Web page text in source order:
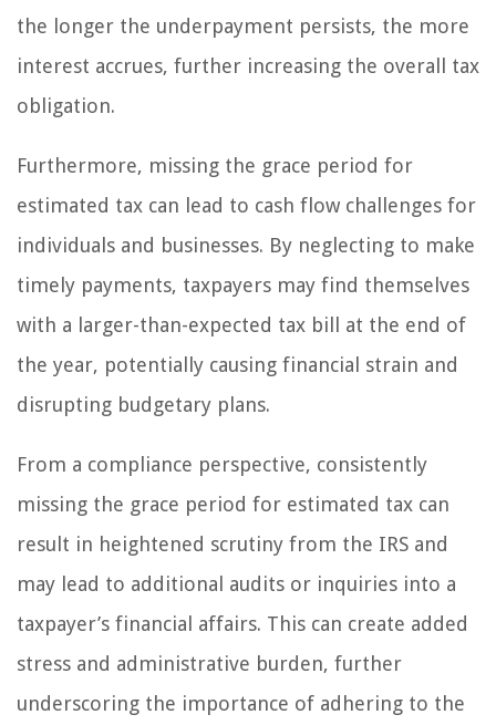
the longer the underpayment persists, the more
interest accrues, further increasing the overall tax
obligation.
Furthermore, missing the grace period for
estimated tax can lead to cash flow challenges for
individuals and businesses. By neglecting to make
timely payments, taxpayers may find themselves
with a larger-than-expected tax bill at the end of
the year, potentially causing financial strain and
disrupting budgetary plans.
From a compliance perspective, consistently
missing the grace period for estimated tax can
result in heightened scrutiny from the IRS and
may lead to additional audits or inquiries into a
taxpayer’s financial affairs. This can create added
stress and administrative burden, further
underscoring the importance of adhering to the